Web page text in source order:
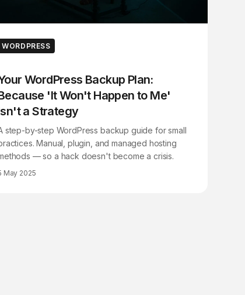
WORDPRESS
WordPress Backup Plan:
'It Won't Happen to Me'
a Strategy
step-by-step WordPress backup guide for small
Manual, plugin, and managed hosting
— so a hack doesn't become a crisis.
May 2025